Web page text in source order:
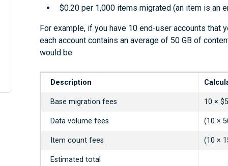
$0.20 per 1,000 items migrated (an item is an
For example, if you have 10 end-user accounts
each account contains an average of 50 GB of
would be:
Description
Base migration fees 10 ×
Data volume fees (10 ×
Item count fees (10 ×
Estimated total